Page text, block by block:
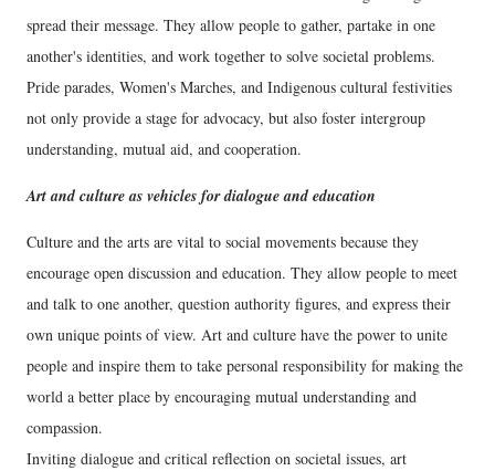
spread their message. They allow people to gather, partake in one
another's identities, and work together to solve societal problems.
Pride parades, Women's Marches, and Indigenous cultural festivities
not only provide a stage for advocacy, but also foster intergroup
understanding, mutual aid, and cooperation.
Art and culture as vehicles for dialogue and education
Culture and the arts are vital to social movements because they
encourage open discussion and education. They allow people to meet
and talk to one another, question authority figures, and express their
own unique points of view. Art and culture have the power to unite
people and inspire them to take personal responsibility for making the
world a better place by encouraging mutual understanding and
compassion.
Inviting dialogue and critical reflection on societal issues, art